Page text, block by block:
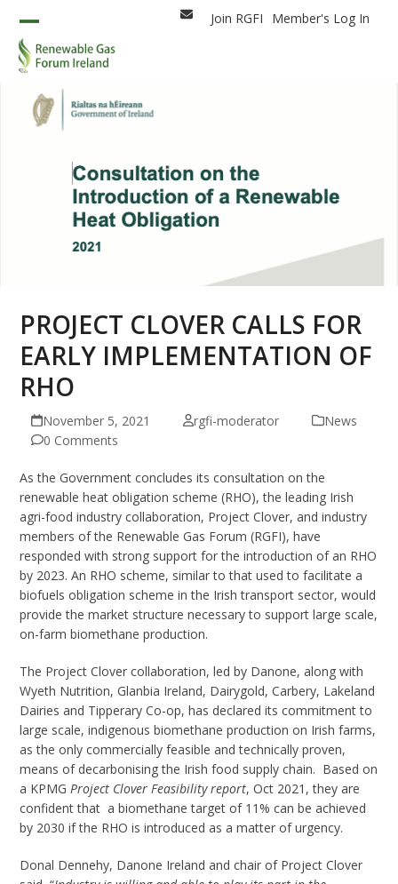
content
EmailJoin RGFI Member's Log In
Open
mobile
menu
Close
mobile
menu
PROJECT CLOVER CALLS FOR
EARLY IMPLEMENTATION OF
RHO
November 5, 2021 rgfi-moderator
News
0 Comments
As the Government concludes its consultation on the
renewable heat obligation scheme (RHO), the leading Irish
agri-food industry collaboration, Project Clover, and industry
members of the Renewable Gas Forum (RGFI), have
responded with strong support for the introduction of an RHO
by 2023. An RHO scheme, similar to that used to facilitate a
biofuels obligation scheme in the Irish transport sector, would
provide the market structure necessary to support large scale,
on-farm biomethane production.
The Project Clover collaboration, led by Danone, along with
Wyeth Nutrition, Glanbia Ireland, Dairygold, Carbery, Lakeland
Dairies and Tipperary Co-op, has declared its commitment to
large scale, indigenous biomethane production on Irish farms,
as the only commercially feasible and technically proven,
means of decarbonising the Irish food supply chain. Based on
a KPMG Project Clover Feasibility report, Oct 2021, they are
confident that a biomethane target of 11% can be achieved
by 2030 if the RHO is introduced as a matter of urgency.
Donal Dennehy, Danone Ireland and chair of Project Clover